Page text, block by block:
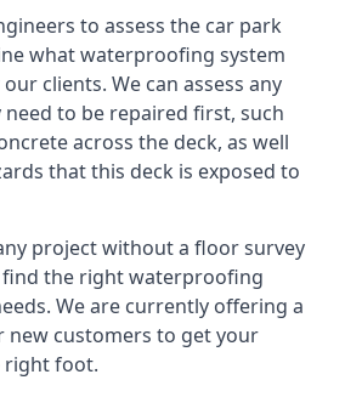
to assess the car park
what waterproofing system
clients. We can assess any
to be repaired first, such
across the deck, as well
that this deck is exposed to
project without a floor survey
find the right waterproofing
We are currently offering a
new customers to get your
right foot.